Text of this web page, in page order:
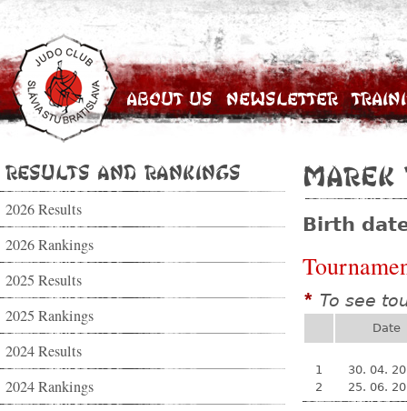
About Us Newsletter
Results and Rankings
2026 Results
2026 Rankings
2025 Results
2025 Rankings
2024 Results
2024 Rankings
Marek
Birth
* To see
Date
1
30. 04.
2
25. 06.